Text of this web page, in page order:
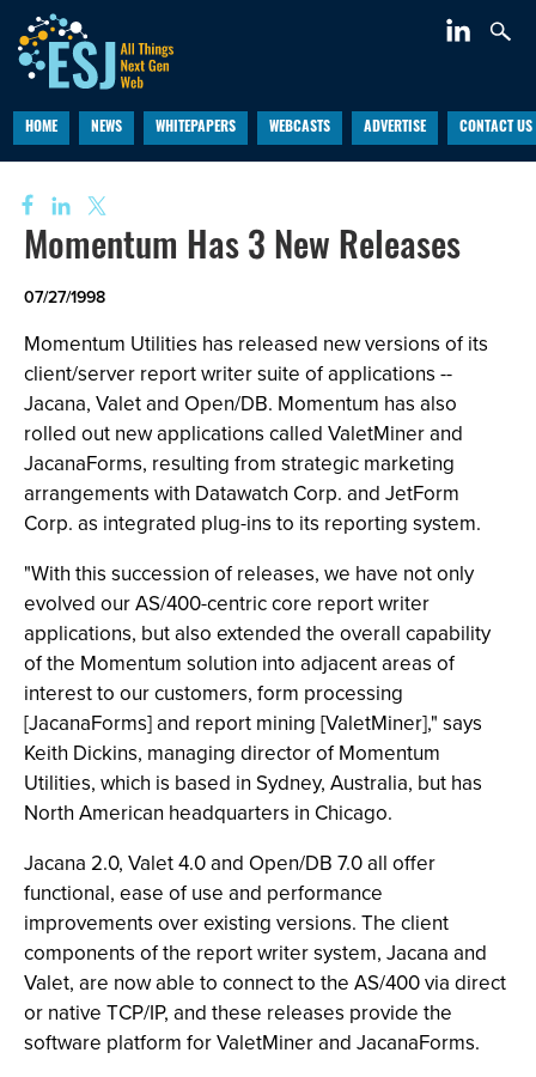
HOME NEWS WHITEPAPERS WEBCASTS ADVERTISE CONTACT US
Momentum Has 3 New Releases
07/27/1998
Momentum Utilities has released new versions of its
client/server report writer suite of applications --
Jacana, Valet and Open/DB. Momentum has also
rolled out new applications called ValetMiner and
JacanaForms, resulting from strategic marketing
arrangements with Datawatch Corp. and JetForm
Corp. as integrated plug-ins to its reporting system.
"With this succession of releases, we have not only
evolved our AS/400-centric core report writer
applications, but also extended the overall capability
of the Momentum solution into adjacent areas of
interest to our customers, form processing
[JacanaForms] and report mining [ValetMiner]," says
Keith Dickins, managing director of Momentum
Utilities, which is based in Sydney, Australia, but has
North American headquarters in Chicago.
Jacana 2.0, Valet 4.0 and Open/DB 7.0 all offer
functional, ease of use and performance
improvements over existing versions. The client
components of the report writer system, Jacana and
Valet, are now able to connect to the AS/400 via direct
or native TCP/IP, and these releases provide the
software platform for ValetMiner and JacanaForms.